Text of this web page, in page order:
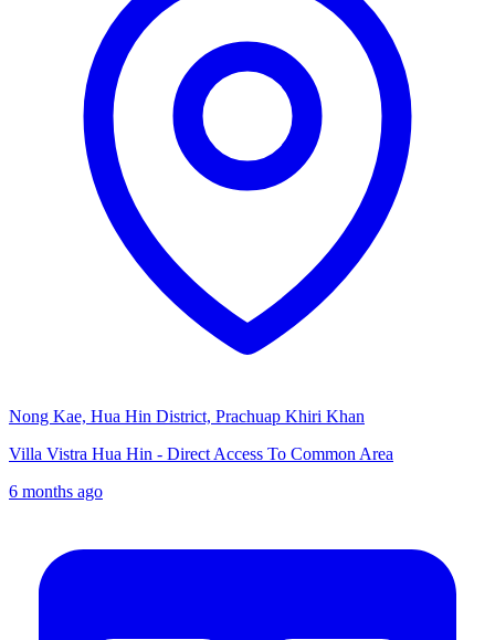
Nong Kae, Hua Hin District, Prachuap Khiri Khan
Villa Vistra Hua Hin - Direct Access To Common Area
6 months ago